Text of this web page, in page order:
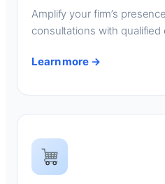
Amplify your firm’s
consultations with qualified
Learn more →